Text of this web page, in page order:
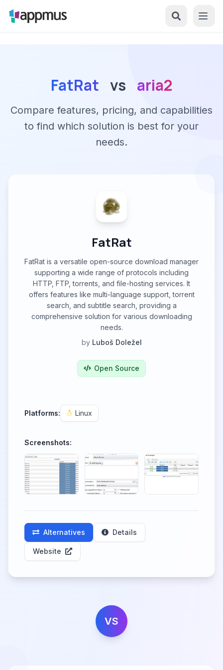
FatRat vs aria2
Compare features, pricing, and capabilities
to find which solution is best for your
needs.
FatRat
FatRat is a versatile open-source download manager
supporting a wide range of protocols including
HTTP, FTP, torrents, and file-hosting services. It
offers features like multi-language support, torrent
search, and subtitle search, providing a
comprehensive solution for various downloading
needs.
by Luboš Doležel
Open Source
Platforms: Linux
Screenshots:
Alternatives Details
Website
VS